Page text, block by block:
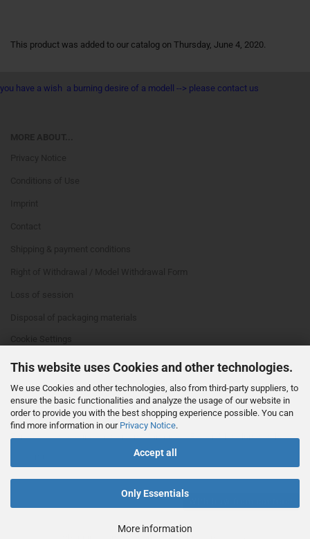
This website uses Cookies and other technologies.
We use Cookies and other technologies, also from third-party suppliers, to
ensure the basic functionalities and analyze the usage of our website in
order to provide you with the best shopping experience possible. You can
find more information in our Privacy Notice.
Accept all
Only Essentials
More information
This product was added to our catalog on Thursday, June 4, 2020.
you have a wish a burning desire of a modell --> please contact us
This text can be edited at Content Manager -> Footer 4th Column in the